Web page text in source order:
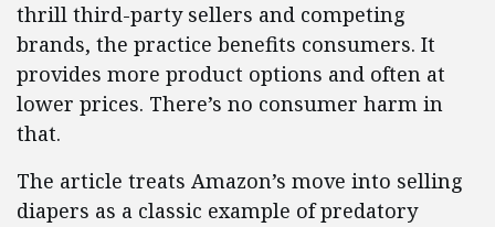
thrill third-party sellers and competing
brands, the practice benefits consumers. It
provides more product options and often at
lower prices. There’s no consumer harm in
that.
The article treats Amazon’s move into selling
diapers as a classic example of predatory